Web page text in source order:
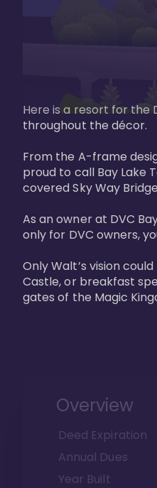
Here is a resort for the
throughout the décor.
From the A-frame
proud to call Bay Lake
covered Sky Way
As an owner at DVC
only for DVC owners,
Only Walt’s vision
Castle, or breakfast
gates of the Magic
Overview
Deed Expiration
Annual Dues
Year Built